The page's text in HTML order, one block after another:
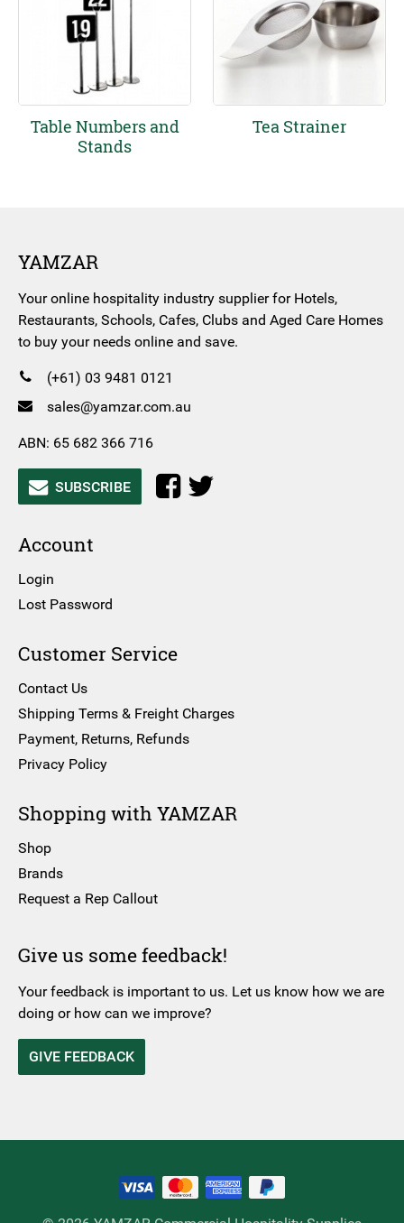
Table Numbers and
Stands
Tea Strainer
YAMZAR
Your online hospitality industry supplier for Hotels,
Restaurants, Schools, Cafes, Clubs and Aged Care Homes
to buy your needs online and save.
(+61) 03 9481 0121
sales@yamzar.com.au
ABN: 65 682 366 716
SUBSCRIBE
Account
Login
Lost Password
Customer Service
Contact Us
Shipping Terms & Freight Charges
Payment, Returns, Refunds
Privacy Policy
Shopping with YAMZAR
Shop
Brands
Request a Rep Callout
Give us some feedback!
Your feedback is important to us. Let us know how we are
doing or how can we improve?
GIVE FEEDBACK